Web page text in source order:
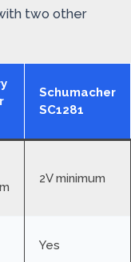
two other
Schumacher
SC1281
2V minimum
Yes